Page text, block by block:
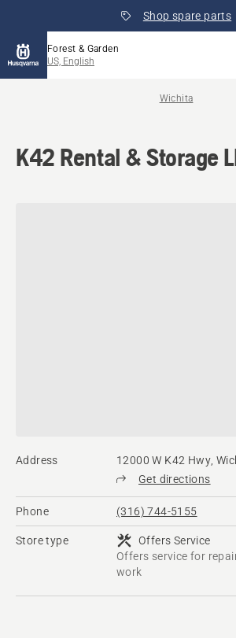
Shop spare parts
Forest & Garden
US, English
Wichita
K42 Rental & Storage
Address
12000 W K42 Hwy,
Get directions
Phone (316) 744-5155
Store type
Offers Service
Offers service for
work